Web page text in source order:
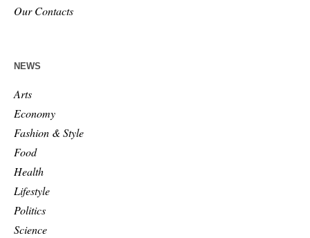
Our Contacts
NEWS
Arts
Economy
Fashion & Style
Food
Health
Lifestyle
Politics
Science